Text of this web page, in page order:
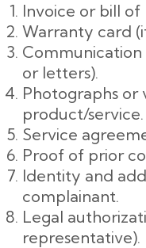
Invoice or bill of
Warranty card
Communication
or letters).
Photographs or
product/service.
Service
Proof of prior
Identity and
complainant.
Legal
representative).